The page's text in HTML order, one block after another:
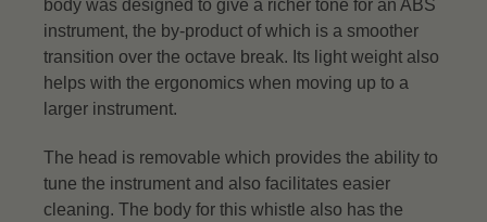
body was designed to give a richer tone for an ABS
instrument, the by-product of which is a smoother
transition over the octave break. Its light weight also
helps with the ergonomics when moving up to a
larger instrument.
The head is removable which provides the ability to
tune the instrument and also facilitates easier
cleaning. The body for this whistle also has the